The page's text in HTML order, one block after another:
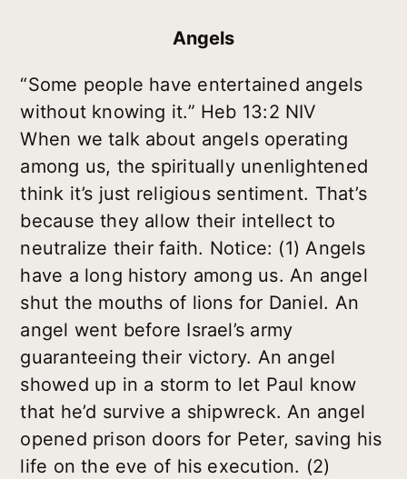
Angels
“Some people have entertained angels
without knowing it.” Heb 13:2 NIV
When we talk about angels operating
among us, the spiritually unenlightened
think it’s just religious sentiment. That’s
because they allow their intellect to
neutralize their faith. Notice: (1) Angels
have a long history among us. An angel
shut the mouths of lions for Daniel. An
angel went before Israel’s army
guaranteeing their victory. An angel
showed up in a storm to let Paul know
that he’d survive a shipwreck. An angel
opened prison doors for Peter, saving his
life on the eve of his execution. (2)